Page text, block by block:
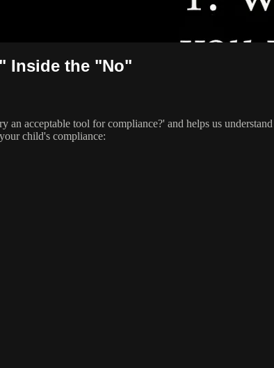
Inside the "No"
acceptable tool for compliance?' and helps us
child's compliance: